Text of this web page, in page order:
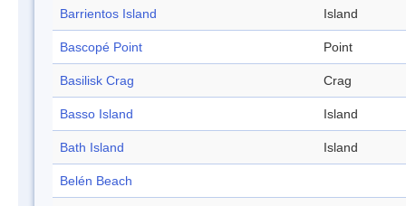
Barrientos Island Island
Bascopé Point Point
Basilisk Crag Crag
Basso Island Island
Bath Island Island
Belén Beach